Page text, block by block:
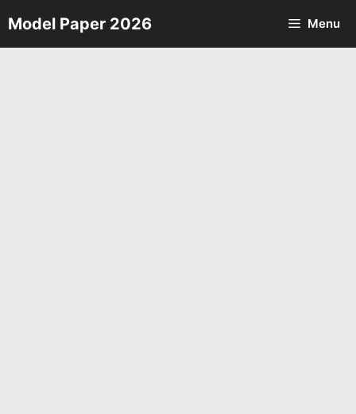
Skip
to
Model Paper 2026 Menu